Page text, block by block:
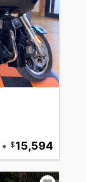
• 15,594